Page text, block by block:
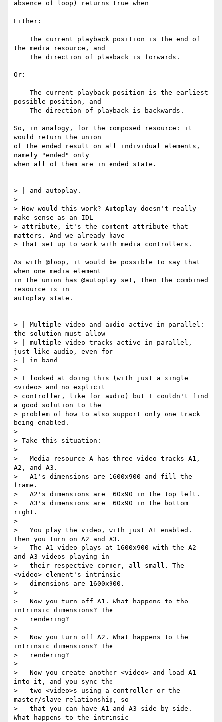
absence of loop) returns true when
Either:
the media resource, and
Or:
possible position, and
So, in analogy, for the composed resource: it
would return the union
of the ended result on all individual elements,
namely "ended" only
when all of them are in ended state.
> | and autoplay.
>
> How would this work? Autoplay doesn't really
make sense as an IDL
> attribute, it's the content attribute that
matters. And we already have
> that set up to work with media controllers.
As with @loop, it would be possible to say that
when one media element
in the union has @autoplay set, then the combined
resource is in
autoplay state.
> | Multiple video and audio active in parallel:
the solution must allow
> | multiple video tracks active in parallel,
just like audio, even for
> | in-band
>
> I looked at doing this (with just a single
<video> and no explicit
> controller, like for audio) but I couldn't find
a good solution to the
> problem of how to also support only one track
being enabled.
>
> Take this situation:
>
>   Media resource A has three video tracks A1,
A2, and A3.
>   A1's dimensions are 1600x900 and fill the
frame.
>   A2's dimensions are 160x90 in the top left.
>   A3's dimensions are 160x90 in the bottom
right.
>
>   You play the video, with just A1 enabled.
Then you turn on A2 and A3.
>   The A1 video plays at 1600x900 with the A2
and A3 videos playing in
>   their respective corner, all small. The
<video> element's intrinsic
>   dimensions are 1600x900.
>
>   Now you turn off A1. What happens to the
intrinsic dimensions? The
>   rendering?
>
>   Now you turn off A2. What happens to the
intrinsic dimensions? The
>   rendering?
>
>   Now you create another <video> and load A1
into it, and you sync the
>   two <video>s using a controller or the
master/slave relationship, so
>   that you can have A1 and A3 side by side.
What happens to the intrinsic